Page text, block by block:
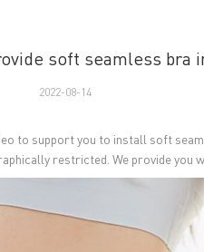
soft seamless bra
2022-08-14
to support you to install soft
restricted. We provide you